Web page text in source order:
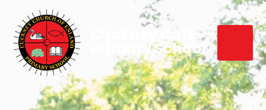
Cuckney CofE
Primary School